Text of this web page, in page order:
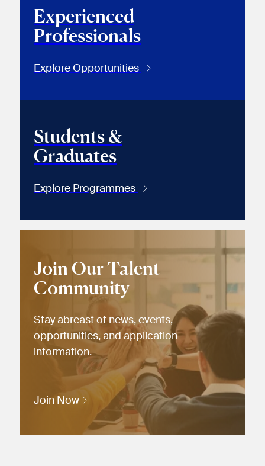
Experienced
Professionals
Explore Opportunities
Students &
Graduates
Explore Programmes
Join Our Talent
Community
Stay abreast of news, events,
opportunities, and application
information.
Join Now